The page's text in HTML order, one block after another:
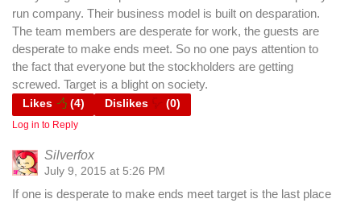
run company. Their business model is built on desparation.
The team members are desperate for work, the guests are
desperate to make ends meet. So no one pays attention to
the fact that everyone but the stockholders are getting
screwed. Target is a blight on society.
Likes (4) Dislikes (0)
Log in to Reply
Silverfox
July 9, 2015 at 5:26 PM
If one is desperate to make ends meet target is the last place